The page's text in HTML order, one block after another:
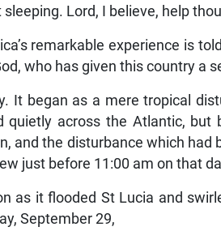
Lord, I believe, help
remarkable experience is
who has given this country a
It began as a mere tropical
quietly across the Atlantic, but
and the disturbance which
just before 11:00 am on that
as it flooded St Lucia and
September 29,